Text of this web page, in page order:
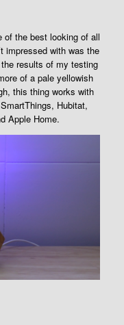
the best looking of all
impressed with was the
results of my testing
of a pale yellowish
this thing works with
Hubitat,
Apple Home.